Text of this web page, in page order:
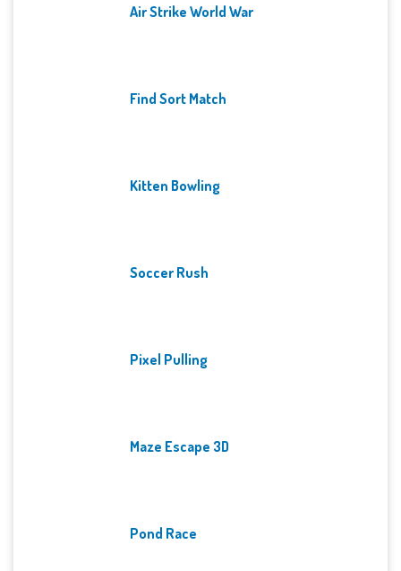
Air Strike World War
Find Sort Match
Kitten Bowling
Soccer Rush
Pixel Pulling
Maze Escape 3D
Pond Race